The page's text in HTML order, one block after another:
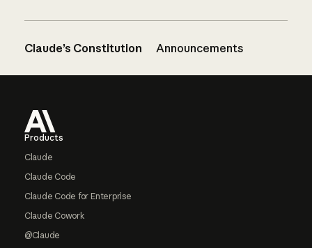
Claude’s Constitution Announcements
Products
Claude
Claude Code
Claude Code for Enterprise
Claude Cowork
@Claude